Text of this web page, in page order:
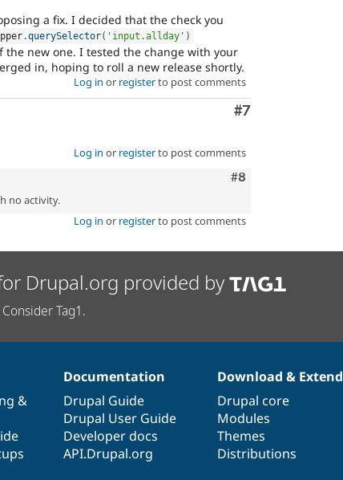
a fix. I decided that the check you
.querySelector( 'input.allday' )
new one. I tested the change with your
in, hoping to roll a new release shortly.
Log in or registerto post comments
Comment
#7
Log in or registerto post comments
Comment
#8
no activity.
Log in or registerto post comments
Drupal.org provided by
Tag1.
&
Documentation
Drupal Guide
Drupal User Guide
Developer docs
API.Drupal.org
Download & Extend
Drupal core
Modules
Themes
Distributions